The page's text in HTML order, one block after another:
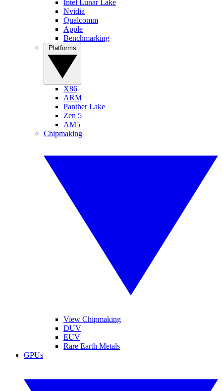
Intel Lunar Lake
Nvidia
Qualcomm
Apple
Benchmarking
X86
ARM
Panther Lake
Zen 5
AM5
Chipmaking
View Chipmaking
DUV
EUV
Rare Earth Metals
GPUs